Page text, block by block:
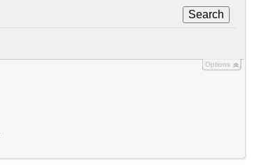
Search
Options